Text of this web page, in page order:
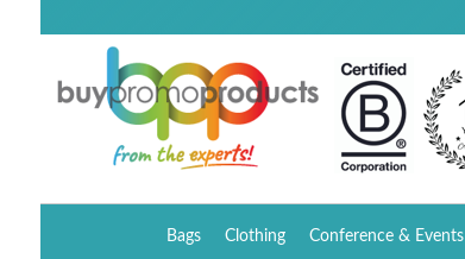
Bags Clothing Conference & Events